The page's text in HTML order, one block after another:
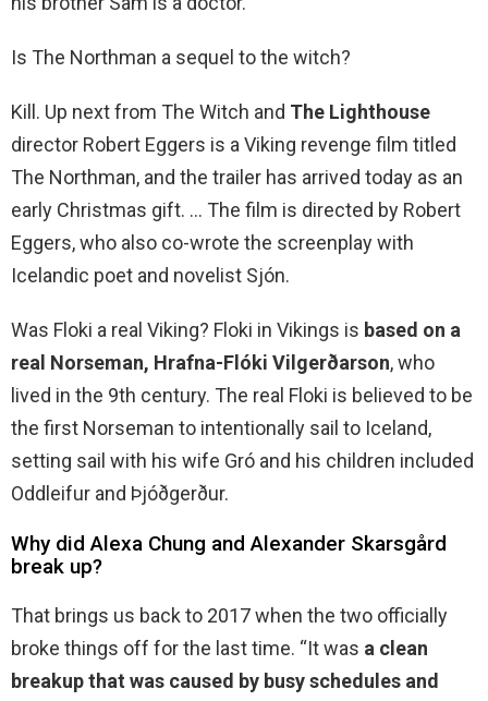
Is The Northman a sequel to the witch?
Kill. Up next from The Witch and The Lighthouse
director Robert Eggers is a Viking revenge film titled
The Northman, and the trailer has arrived today as an
early Christmas gift. … The film is directed by Robert
Eggers, who also co-wrote the screenplay with
Icelandic poet and novelist Sjón.
Was Floki a real Viking? Floki in Vikings is based on a
real Norseman, Hrafna-Flóki Vilgerðarson, who
lived in the 9th century. The real Floki is believed to be
the first Norseman to intentionally sail to Iceland,
setting sail with his wife Gró and his children included
Oddleifur and Þjóðgerður.
Why did Alexa Chung and Alexander Skarsgård
break up?
That brings us back to 2017 when the two officially
broke things off for the last time. “It was a clean
breakup that was caused by busy schedules and